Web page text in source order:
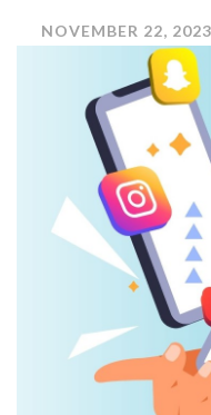
NOVEMBER 22, 2023